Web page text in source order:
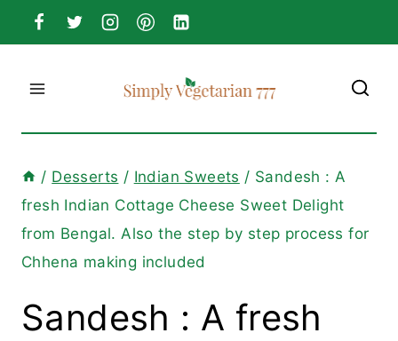
Skip
to
content
/ Desserts / Indian Sweets / Sandesh : A
fresh Indian Cottage Cheese Sweet Delight
from Bengal. Also the step by step process for
Chhena making included
Sandesh : A fresh